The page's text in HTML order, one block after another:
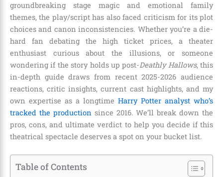
groundbreaking stage magic and emotional family
themes, the play/script has also faced criticism for its plot
choices and canon inconsistencies. Whether you’re a die-
hard fan debating the high ticket prices, a theater
enthusiast curious about the illusions, or someone
wondering if the story holds up post-Deathly Hallows, this
in-depth guide draws from recent 2025-2026 audience
reactions, critic insights, current cast highlights, and my
own expertise as a longtime Harry Potter analyst who’s
tracked the production since 2016. We’ll break down the
pros, cons, and ultimate verdict to help you decide if this
theatrical spectacle deserves a spot on your bucket list.
Table of Contents